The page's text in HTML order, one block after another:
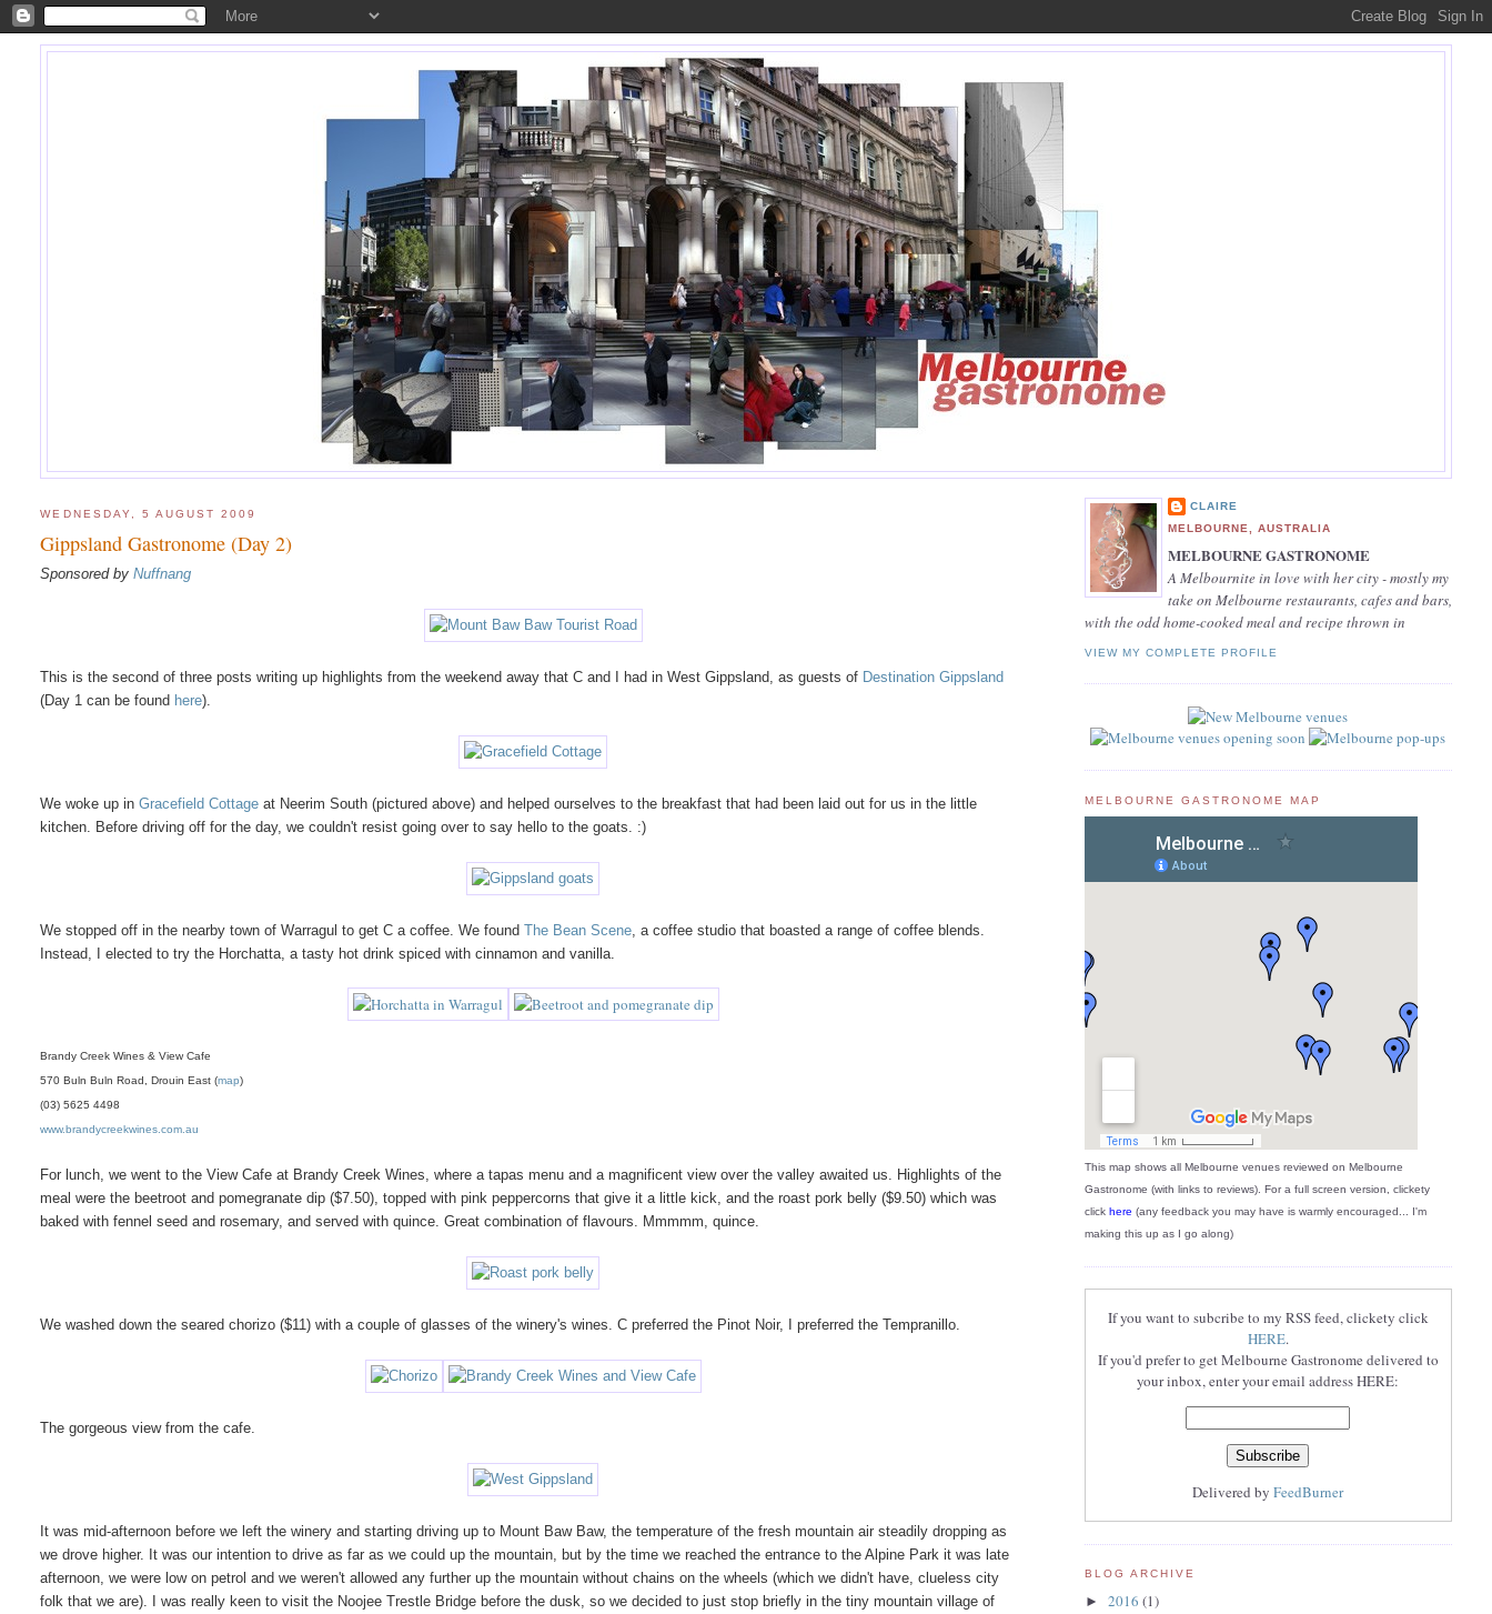
WEDNESDAY, 5 AUGUST 2009
Gippsland Gastronome (Day 2)
Sponsored byNuffnang
This is the second of three posts writing up highlights from the weekend away that C and I had in West Gippsland, as guests of Destination Gippsland
(Day 1 can be found here).
We woke up inGracefield Cottage at Neerim South (pictured above) and helped ourselves to the breakfast that had been laid out for us in the little
kitchen. Before driving off for the day, we couldn't resist going over to say hello to the goats. :)
We stopped off in the nearby town of Warragul to get C a coffee. We foundThe Bean Scene , a coffee studio that boasted a range of coffee blends.
Instead, I elected to try the Horchatta, a tasty hot drink spiced with cinnamon and vanilla.
Brandy Creek Wines & View Cafe
570 Buln Buln Road, Drouin East (map)
(03) 5625 4498
www.brandycreekwines.com.au
For lunch, we went to the View Cafe at Brandy Creek Wines, where a tapas menu and a magnificent view over the valley awaited us. Highlights of the
meal were the beetroot and pomegranate dip ($7.50), topped with pink peppercorns that give it a little kick, and the roast pork belly ($9.50) which was
baked with fennel seed and rosemary, and served with quince. Great combination of flavours. Mmmmm, quince.
We washed down the seared chorizo ($11) with a couple of glasses of the winery's wines. C preferred the Pinot Noir, I preferred the Tempranillo.
The gorgeous view from the cafe.
It was mid-afternoon before we left the winery and starting driving up to Mount Baw Baw, the temperature of the fresh mountain air steadily dropping as
we drove higher. It was our intention to drive as far as we could up the mountain, but by the time we reached the entrance to the Alpine Park it was late
afternoon, we were low on petrol and we weren't allowed any further up the mountain without chains on the wheels (which we didn't have, clueless city
folk that we are). I was really keen to visit the Noojee Trestle Bridge before the dusk, so we decided to just stop briefly in the tiny mountain village of
CLAIRE
MELBOURNE, AUSTRALIA
MELBOURNE GASTRONOME
A Melbournite in love with her city - mostly my
take on Melbourne restaurants, cafes and bars,
with the odd home-cooked meal and recipe thrown in
VIEW MY COMPLETE PROFILE
MELBOURNE GASTRONOME MAP
This map shows all Melbourne venues reviewed on Melbourne
Gastronome (with links to reviews). For a full screen version, clickety
click here (any feedback you may have is warmly encouraged... I'm
making this up as I go along)
If you want to subcribe to my RSS feed, clickety click
HERE.
If you'd prefer to get Melbourne Gastronome delivered to
your inbox, enter your email address HERE:
Delivered byFeedBurner
BLOG ARCHIVE
► 2016 (1)